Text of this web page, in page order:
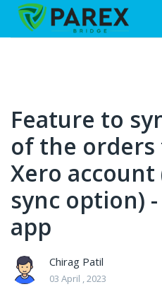
Feature to
of the orders
Xero account
sync option)
app
Chirag Patil
03 April , 2023